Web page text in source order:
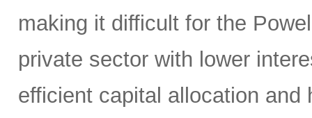
making it difficult for the
private sector with lower
efficient capital allocation